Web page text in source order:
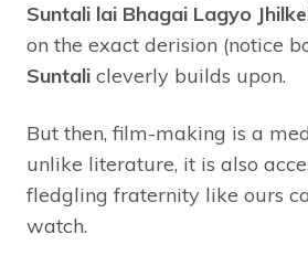
Suntali lai Bhagai Lagyo
on the exact derision (notice
Suntali cleverly builds upon.
But then, film-making is a
unlike literature, it is also
fledgling fraternity like ours
watch.